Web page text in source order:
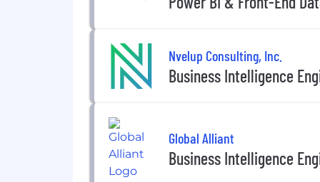
• Experience with Power BI Direct
• Strong analytical mindset with the
Nvelup Consulting, Inc.
Business Intelligence
Global Alliant
Business Intelligence